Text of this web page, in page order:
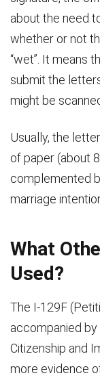
about the need
whether or not
“wet”. It means
submit the
might be
Usually, the
of paper (about
complemented
marriage
What
Used?
The I-129F
accompanied
Citizenship and
more evidence